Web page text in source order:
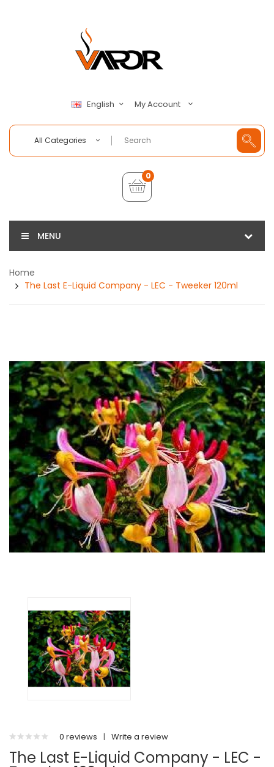
English My Account
All Categories
0
MENU
Home
The Last E-Liquid Company - LEC - Tweeker 120ml
0 reviews | Write a review
The Last E-Liquid Company - LEC -